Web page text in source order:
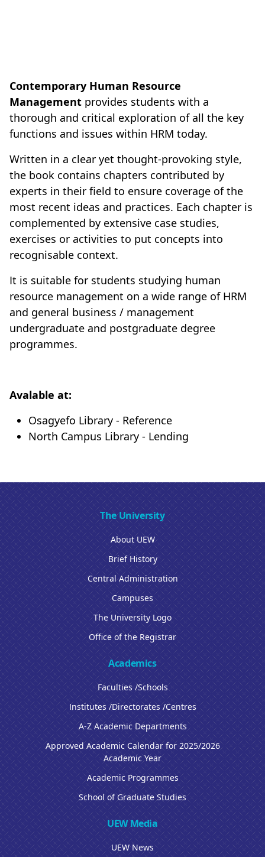
Contemporary Human Resource
Management provides students with a
thorough and critical exploration of all the key
functions and issues within HRM today.
Written in a clear yet thought-provoking style,
the book contains chapters contributed by
experts in their field to ensure coverage of the
most recent ideas and practices. Each chapter is
complemented by extensive case studies,
exercises or activities to put concepts into
recognisable context.
It is suitable for students studying human
resource management on a wide range of HRM
and general business / management
undergraduate and postgraduate degree
programmes.
Avalable at:
Osagyefo Library - Reference
North Campus Library - Lending
The University
About UEW
Brief History
Central Administration
Campuses
The University Logo
Office of the Registrar
Academics
Faculties /Schools
Institutes /Directorates /Centres
A-Z Academic Departments
Approved Academic Calendar for 2025/2026
Academic Year
Academic Programmes
School of Graduate Studies
UEW Media
UEW News